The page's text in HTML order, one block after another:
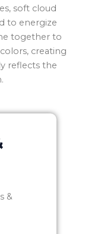
soft cloud
to energize
together to
creating
reflects the
&